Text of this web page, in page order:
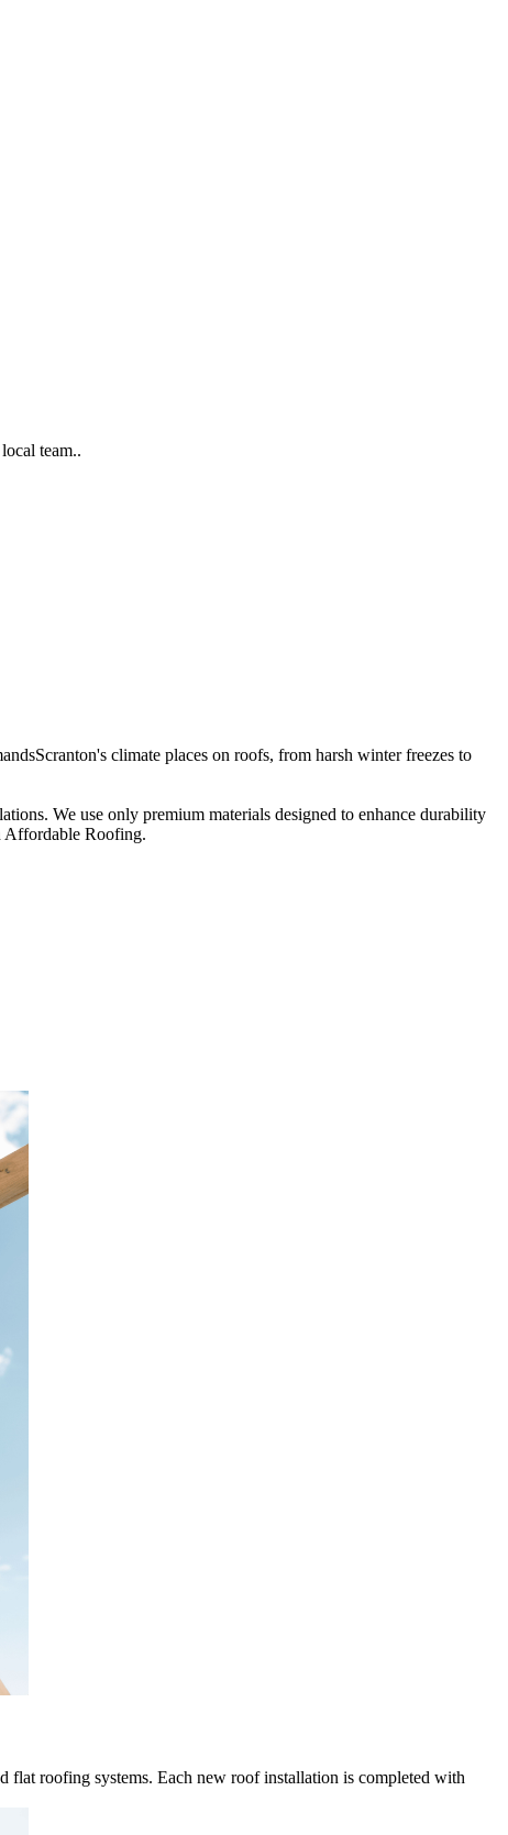
team..
climate places on roofs, from harsh winter freezes to
We use only premium materials designed to enhance durability
Affordable Roofing.
flat roofing systems. Each new roof installation is completed with